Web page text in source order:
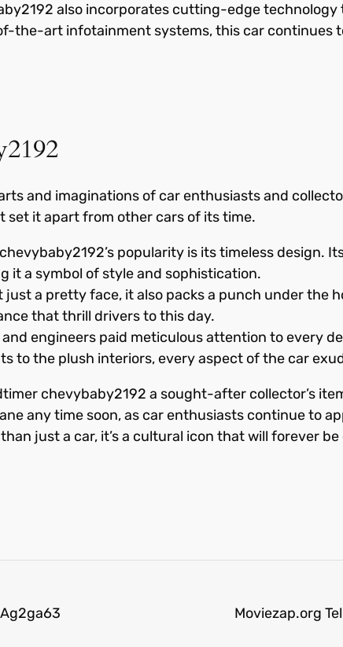
also incorporates cutting-edge
the-art infotainment systems, this car continues
and imaginations of car enthusiasts and
it apart from other cars of its time.
popularity is its timeless design.
it a symbol of style and sophistication.
a pretty face, it also packs a punch under the
that thrill drivers to this day.
engineers paid meticulous attention to every
to the plush interiors, every aspect of the car
chevybaby2192 a sought-after collector’s
any time soon, as car enthusiasts continue to
just a car, it’s a cultural icon that will forever
Moviezap.org